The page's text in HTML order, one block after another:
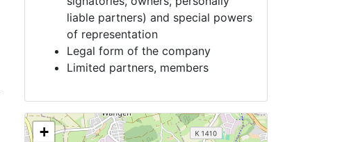
liable partners) and special powers
of representation
Legal form of the company
Limited partners, members
+